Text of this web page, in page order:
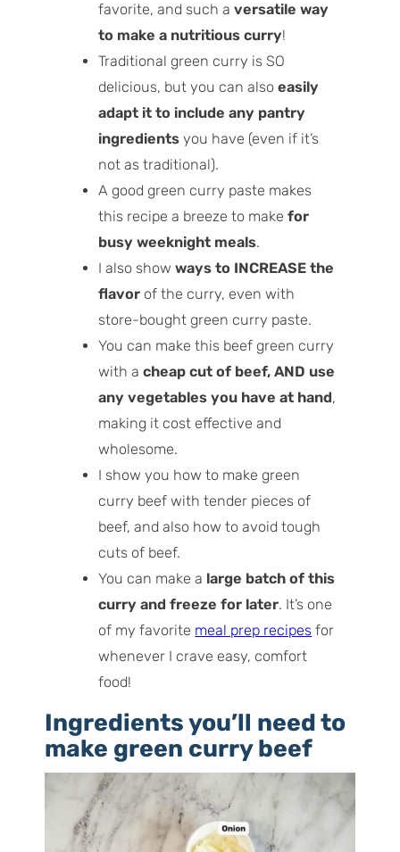
favorite, and such aversatile way
to make a nutritious curry!
Traditional green curry is SO
delicious, but you can alsoeasily
adapt it to include any pantry
ingredients you have (even if it’s
not as traditional).
A good green curry paste makes
this recipe a breeze to makefor
busy weeknight meals.
I also showways to INCREASE the
flavor of the curry, even with
store-bought green curry paste.
You can make this beef green curry
with acheap cut of beef, AND use
any vegetables you have at hand,
making it cost effective and
wholesome.
I show you how to make green
curry beef with tender pieces of
beef, and also how to avoid tough
cuts of beef.
You can make a large batch of this
curry and freeze for later. It’s one
of my favorite meal prep recipes for
whenever I crave easy, comfort
food!
Ingredients you’ll need to
make green curry beef